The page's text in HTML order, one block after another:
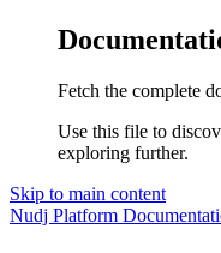
Fetch the complete
Use this file to
exploring further.
Skip to main content
Nudj Platform